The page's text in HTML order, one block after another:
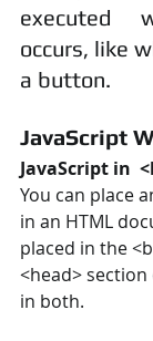
executed
occurs, like
a button.
JavaScript
JavaScript in
You can place
in an HTML
placed in the
<head> section
in both.